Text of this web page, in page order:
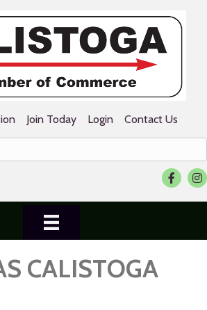
Join Today Login Contact Us
Facebook
CALISTOGA